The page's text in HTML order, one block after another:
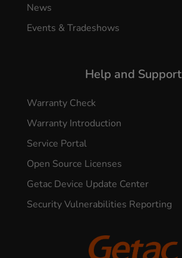
News
Events & Tradeshows
Help and Support
Warranty Check
Warranty Introduction
Service Portal
Open Source Licenses
Getac Device Update Center
Security Vulnerabilities Reporting